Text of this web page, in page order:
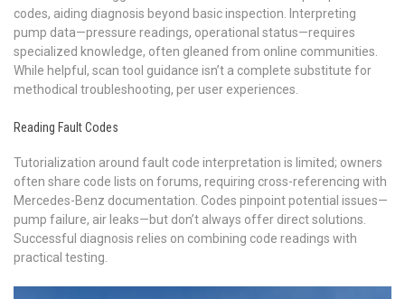
codes, aiding diagnosis beyond basic inspection. Interpreting
pump data—pressure readings, operational status—requires
specialized knowledge, often gleaned from online communities.
While helpful, scan tool guidance isn’t a complete substitute for
methodical troubleshooting, per user experiences.
Reading Fault Codes
Tutorialization around fault code interpretation is limited; owners
often share code lists on forums, requiring cross-referencing with
Mercedes-Benz documentation. Codes pinpoint potential issues—
pump failure, air leaks—but don’t always offer direct solutions.
Successful diagnosis relies on combining code readings with
practical testing.